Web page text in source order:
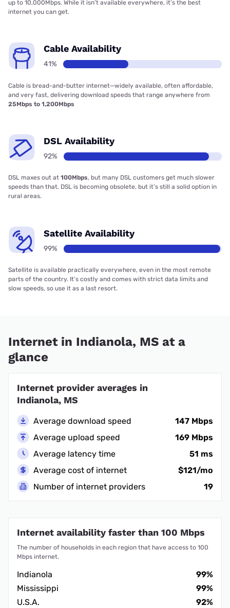
up to 10,000Mbps. While it isn’t available everywhere, it’s the best
internet you can get.
Cable Availability
41%
Cable is bread-and-butter internet—widely available, often affordable,
and very fast, delivering download speeds that range anywhere from
25Mbps to 1,200Mbps
DSL Availability
92%
DSL maxes out at 100Mbps, but many DSL customers get much slower
speeds than that. DSL is becoming obsolete, but it’s still a solid option in
rural areas.
Satellite Availability
99%
Satellite is available practically everywhere, even in the most remote
parts of the country. It’s costly and comes with strict data limits and
slow speeds, so use it as a last resort.
Internet in Indianola, MS at a
glance
Internet provider averages in
Indianola, MS
Average download speed
147 Mbps
Average upload speed
169 Mbps
Average latency time
51 ms
Average cost of internet
$121/mo
Number of internet providers
19
Internet availability faster than 100 Mbps
The number of households in each region that have access to 100
Mbps internet.
Indianola
99%
Mississippi
99%
U.S.A.
92%